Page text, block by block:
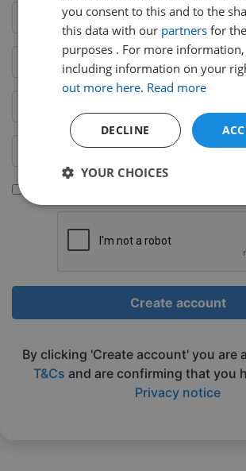
Create account
By clicking 'Create account' you are
T&Cs and are confirming that you
Privacy notice
you consent to this and to the
this data with our partnersfor
purposes . For more information,
including information on your
out more here. Read more
DECLINE
YOUR CHOICES
Strictly
Performance
Strictly necessary Performance